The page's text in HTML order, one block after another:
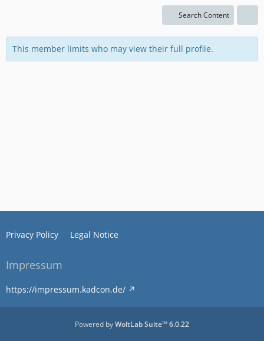
Search Content
This member limits who may view their full profile.
Privacy Policy Legal Notice
Impressum
https://impressum.kadcon.de/
Powered byWoltLab Suite™ 6.0.22